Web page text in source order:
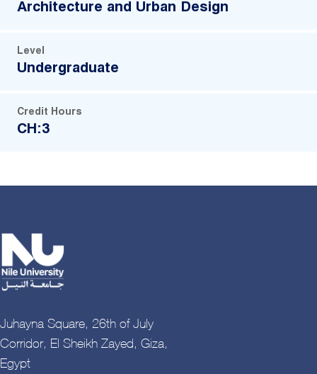
Architecture and Urban Design
Level
Undergraduate
Credit Hours
CH:3
Juhayna Square, 26th of July
Corridor, El Sheikh Zayed, Giza,
Egypt